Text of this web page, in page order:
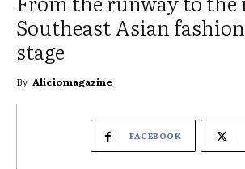
Southeast Asian
stage
By Aliciomagazine
FACEBOOK